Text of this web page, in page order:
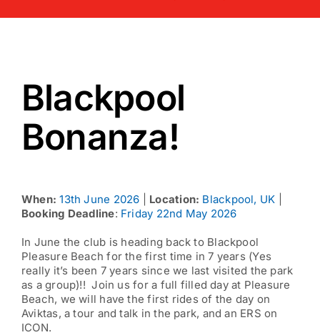
Blackpool
Bonanza!
When: 13th June 2026 Location: Blackpool, UK
Booking Deadline: Friday 22nd May 2026
In June the club is heading back to Blackpool
Pleasure Beach for the first time in 7 years (Yes
really it’s been 7 years since we last visited the park
as a group)!! Join us for a full filled day at Pleasure
Beach, we will have the first rides of the day on
Aviktas, a tour and talk in the park, and an ERS on
ICON.